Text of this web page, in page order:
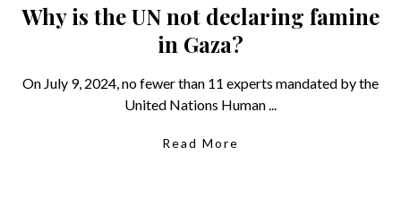
Why is the UN not declaring famine
in Gaza?
On July 9, 2024, no fewer than 11 experts mandated by the
United Nations Human ...
Read More